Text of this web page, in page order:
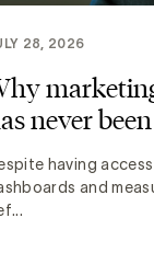
never
having
and
28, 2026